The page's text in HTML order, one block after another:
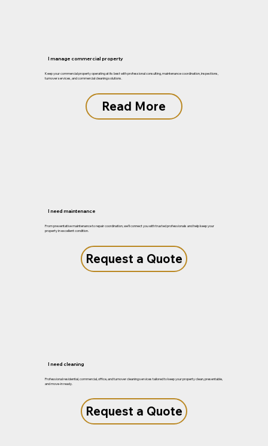
I manage commercial property
Keep your commercial property operating at its best with professional consulting, maintenance coordination, inspections,
turnover services, and commercial cleaning solutions.
Read More
I need maintenance
From preventative maintenance to repair coordination, we'll connect you with trusted professionals and help keep your
property in excellent condition.
Request a Quote
I need cleaning
Professional residential, commercial, office, and turnover cleaning services tailored to keep your property clean, presentable,
and move-in ready.
Request a Quote